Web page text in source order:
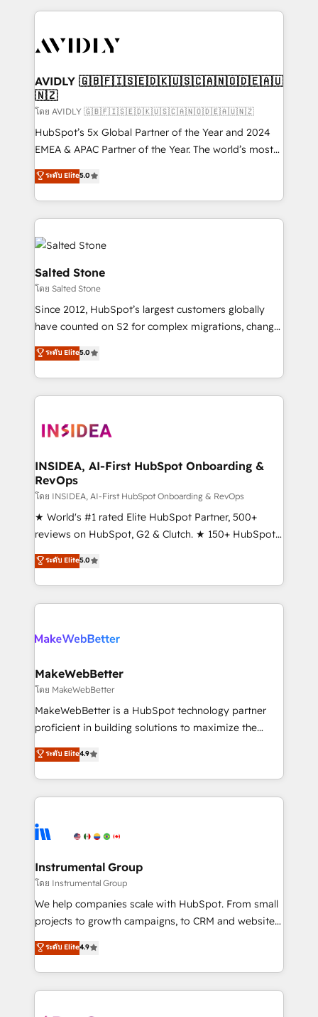
the operational foundation companies need to
Healthcare - Financial Services - Managed IT (MSP) -
we help: ✔️ Full HubSpot implementations and portal
optimization ✔️ Data migrations, CRM architecture,
and reporting foundations ✔️ Custom integrations
and workflow automation ✔️ User adoption
programs, training, and enablement Through project-
partnerships, we guide organizations through the
revenue maturity model - delivering the right
grows.
AVIDLY 🇬🇧🇫🇮🇸🇪🇩🇰🇺🇸🇨🇦🇳🇴🇩🇪🇦🇺
🇳🇿
โดย AVIDLY 🇬🇧🇫🇮🇸🇪🇩🇰🇺🇸🇨🇦🇳🇴🇩🇪🇦🇺🇳🇿
HubSpot’s 5x Global Partner of the Year and 2024
EMEA & APAC Partner of the Year. The world’s most
experienced and fully accredited HubSpot Solutions
Partner. 🚀 With 2,750+ HubSpot projects delivered
and 370+ specialists across EMEA, APAC and NAM,
we de-risk complex CRM programmes and
accelerate ROI across every HubSpot Hub. 🧭 From
multi-region migrations to AI-powered automation,
we turn complexity into clarity, human at global
scale. 🏆 HubSpot’s CEO called us “the partner of the
future.” Others agree it is proof of trust built through
measurable impact.
ระดับ Elite5.0
Salted Stone
โดย Salted Stone
Since 2012, HubSpot’s largest customers globally
have counted on S2 for complex migrations, change
management, systems integration, and creative
solutions that deliver measurable impact and
transform brand experiences As one of the few full-
service creative agencies in the HubSpot
winning design to build scalable, globally
marketing campaigns, & RevOps frameworks that
fuel long-term success We connect the entire
customer lifecycle through seamless integrations,
ensure long-term adoption with change-
management programs, and align marketing, sales,
HubSpot accreditations and experience across
hundreds of organizations in dozens of industries,
explore whether S2 is the partner you’ve been
ระดับ Elite5.0
INSIDEA, AI-First HubSpot Onboarding &
RevOps
โดย INSIDEA, AI-First HubSpot Onboarding & RevOps
★ World's #1 rated Elite HubSpot Partner, 500+
reviews on HubSpot, G2 & Clutch. ★ 150+ HubSpot
Certified Experts & Trainers across the team ★
1,500+ implementations across five continents ★ AI-
First, RevOps-led, Onboarding obsessed ★
Company of the Year 2024/25 INSIDEA helps
engine. We onboard your team, migrate your data,
from week one, in your time zone. What we do ➤
Onboarding: Live in weeks, with workflows built
around your business, not a template. ➤ Migration:
Move from any legacy CRM. Zero downtime, full data
run your revenue process. Sales, marketing, and
service wired together. ➤ AI and Integrations: Layer
tune-ups, feature rollouts, adoption coaching. Buying
HubSpot, switching to it, or reviving a stale portal?
ระดับ Elite5.0
MakeWebBetter
โดย MakeWebBetter
MakeWebBetter is a HubSpot technology partner
proficient in building solutions to maximize the
operational efficiency of HubSpot. The fastest-
growing tech-enabler & facilitator, MakeWebBetter,
hands you the blend of HubSpot expertise &
eminent solutions & integrations. Trust us to
Elite Partners with 10+ years of HubSpot experience
Premier Partner 2023 🌟5 HubSpot Accreditations 🌟
Won HubSpot Theme Challenge 2021 🌟INBOUND’19
HubSpot Rising Star Why us? Harnessing the full
potential of the powerful HubSpot CRM. ✔️A team of
HubSpot experience ✔️Flexible pricing models —
Hourly-fee (assigned one Dedicated HubSpot
ระดับ Elite4.9
Instrumental Group
โดย Instrumental Group
We help companies scale with HubSpot. From small
projects to growth campaigns, to CRM and websites.
Hire an agency that's experienced in every inch of
HubSpot and willing to work hand-in-hand with your
team to simplify the complex and build a better
experience for your team and customers.
ระดับ Elite4.9